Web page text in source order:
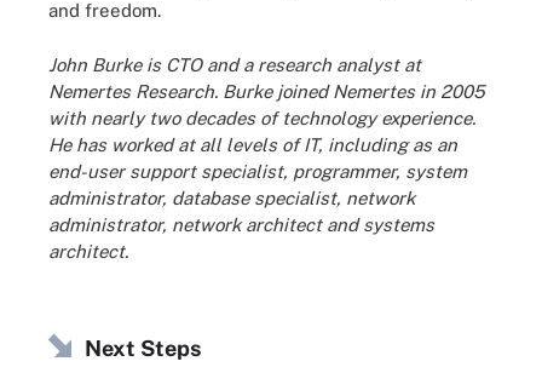
and freedom.
John Burke is CTO and a research analyst at
Nemertes Research. Burke joined Nemertes in 2005
with nearly two decades of technology experience.
He has worked at all levels of IT, including as an
end-user support specialist, programmer, system
administrator, database specialist, network
administrator, network architect and systems
architect.
Next Steps